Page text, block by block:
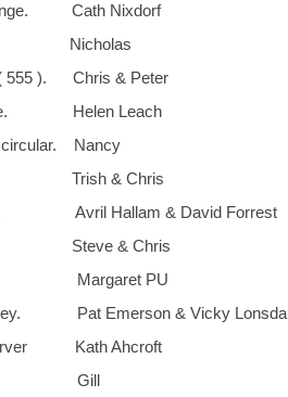
Cath Nixdorf
). Chris & Peter
Leach
Nancy
& Chris
Hallam & David Forrest
& Chris
Margaret PU
Emerson & Vicky
Kath Ahcroft
Gill